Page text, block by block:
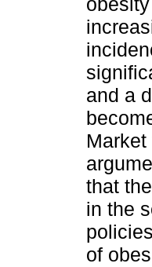
and a
that
in the
of